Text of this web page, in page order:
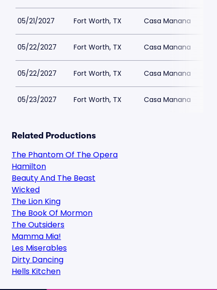
05/21/2027 Fort Worth, TX Casa Manana
05/22/2027 Fort Worth, TX Casa Manana
05/22/2027 Fort Worth, TX Casa Manana
05/23/2027 Fort Worth, TX Casa Manana
Related Productions
The Phantom Of The Opera
Hamilton
Beauty And The Beast
Wicked
The Lion King
The Book Of Mormon
The Outsiders
Mamma Mia!
Les Miserables
Dirty Dancing
Hells Kitchen